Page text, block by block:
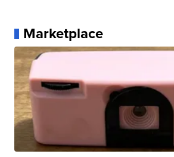
Marketplace